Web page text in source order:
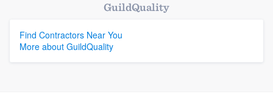
GuildQuality
Find Contractors Near You
More about GuildQuality